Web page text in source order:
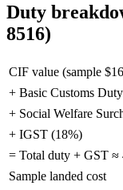
Duty
8516)
CIF value (sample $
+ Basic Customs
+ Social Welfare
+ IGST (18%)
= Total duty + GST ≈
Sample landed cost